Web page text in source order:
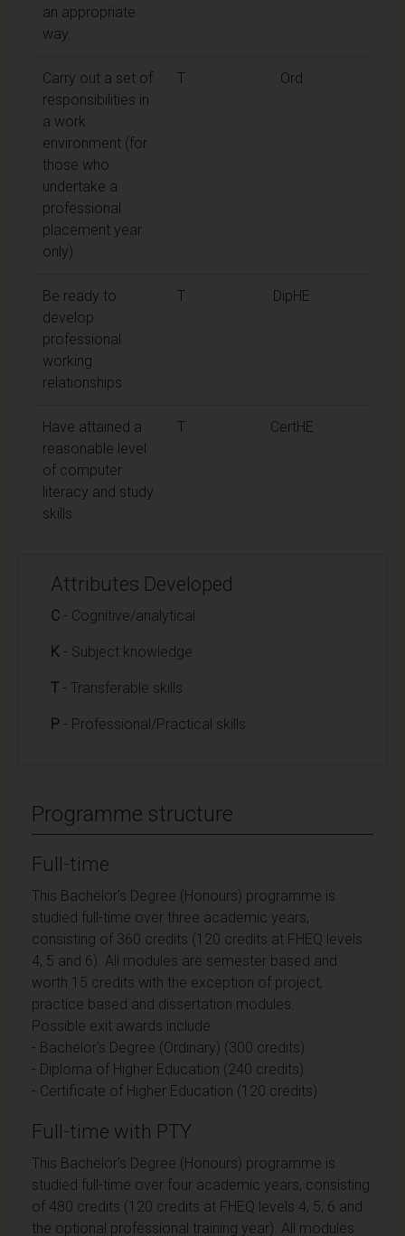
an appropriate
way.
Carry out a set of
responsibilities in
a work
environment (for
those who
undertake a
professional
placement year
only).
T Ord
Be ready to
develop
professional
working
relationships
T DipHE
Have attained a
reasonable level
of computer
literacy and study
skills
T CertHE
Attributes Developed
C - Cognitive/analytical
K - Subject knowledge
T - Transferable skills
P - Professional/Practical skills
Programme structure
Full-time
This Bachelor's Degree (Honours) programme is
studied full-time over three academic years,
consisting of 360 credits (120 credits at FHEQ levels
4, 5 and 6). All modules are semester based and
worth 15 credits with the exception of project,
practice based and dissertation modules.
Possible exit awards include:
- Bachelor's Degree (Ordinary) (300 credits)
- Diploma of Higher Education (240 credits)
- Certificate of Higher Education (120 credits)
Full-time with PTY
This Bachelor's Degree (Honours) programme is
studied full-time over four academic years, consisting
of 480 credits (120 credits at FHEQ levels 4, 5, 6 and
the optional professional training year). All modules